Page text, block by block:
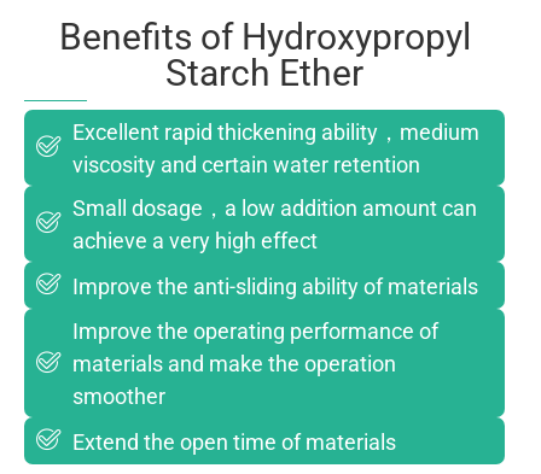
Benefits of Hydroxypropyl
Starch Ether
Excellent rapid thickening ability，medium
viscosity and certain water retention
Small dosage，a low addition amount can
achieve a very high effect
Improve the anti-sliding ability of materials
Improve the operating performance of
materials and make the operation
smoother
Extend the open time of materials